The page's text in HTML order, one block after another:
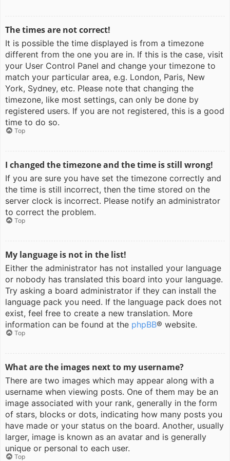
The times are not correct!
It is possible the time displayed is from a timezone
different from the one you are in. If this is the case, visit
your User Control Panel and change your timezone to
match your particular area, e.g. London, Paris, New
York, Sydney, etc. Please note that changing the
timezone, like most settings, can only be done by
registered users. If you are not registered, this is a good
time to do so.
Top
I changed the timezone and the time is still wrong!
If you are sure you have set the timezone correctly and
the time is still incorrect, then the time stored on the
server clock is incorrect. Please notify an administrator
to correct the problem.
Top
My language is not in the list!
Either the administrator has not installed your language
or nobody has translated this board into your language.
Try asking a board administrator if they can install the
language pack you need. If the language pack does not
exist, feel free to create a new translation. More
information can be found at the phpBB® website.
Top
What are the images next to my username?
There are two images which may appear along with a
username when viewing posts. One of them may be an
image associated with your rank, generally in the form
of stars, blocks or dots, indicating how many posts you
have made or your status on the board. Another, usually
larger, image is known as an avatar and is generally
unique or personal to each user.
Top